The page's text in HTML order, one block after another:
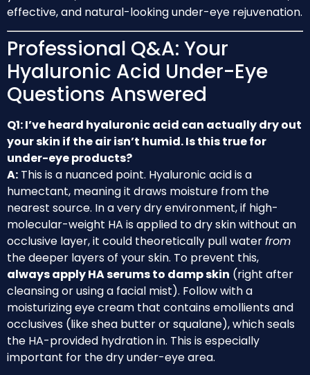
effective, and natural-looking under-eye rejuvenation.
Professional Q&A: Your
Hyaluronic Acid Under-Eye
Questions Answered
Q1: I’ve heard hyaluronic acid can actually dry out
your skin if the air isn’t humid. Is this true for
under-eye products?
A: This is a nuanced point. Hyaluronic acid is a
humectant, meaning it draws moisture from the
nearest source. In a very dry environment, if high-
molecular-weight HA is applied to dry skin without an
occlusive layer, it could theoretically pull waterfrom
the deeper layers of your skin. To prevent this,
always apply HA serums to damp skin (right after
cleansing or using a facial mist). Follow with a
moisturizing eye cream that contains emollients and
occlusives (like shea butter or squalane), which seals
the HA-provided hydration in. This is especially
important for the dry under-eye area.